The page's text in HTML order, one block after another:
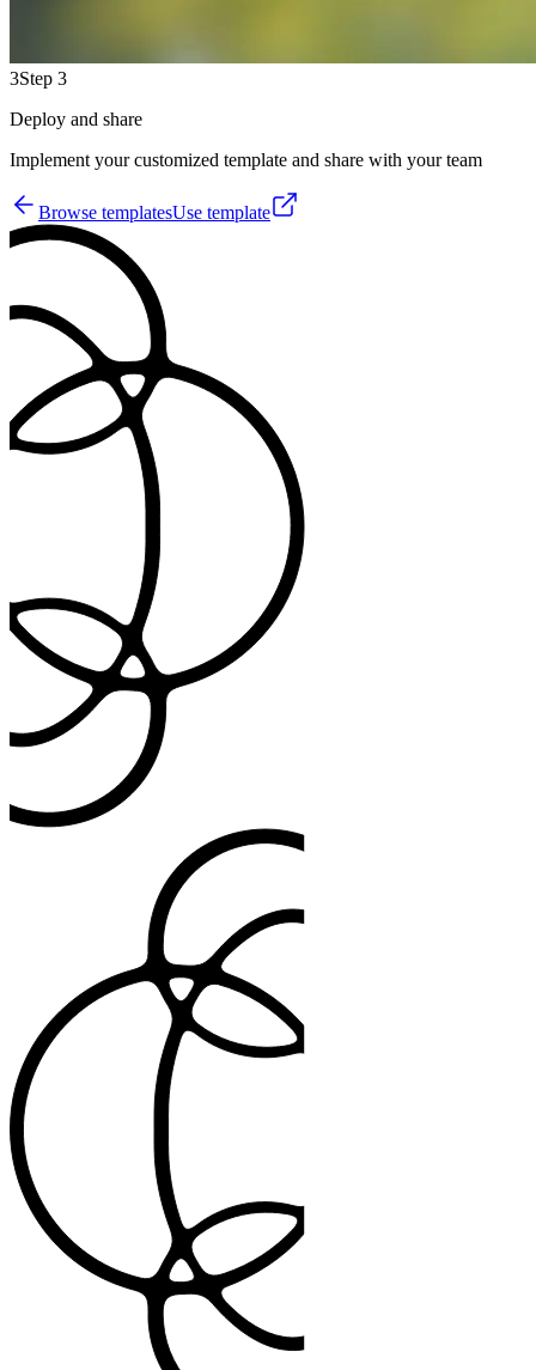
3Step 3
Deploy and share
Implement your customized template and share with your team
Browse templatesUse template